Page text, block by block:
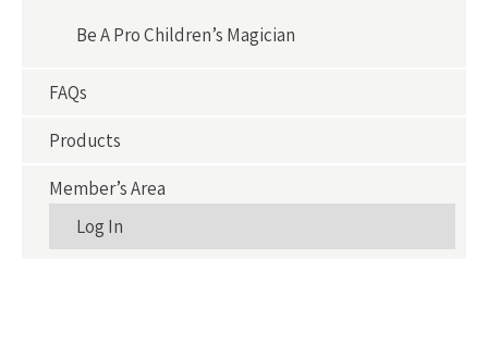
Be A Pro Children’s Magician
FAQs
Products
Member’s Area
Log In